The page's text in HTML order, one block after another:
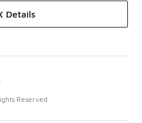
Details
Reserved